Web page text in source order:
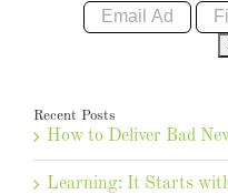
Recent Posts
How to Deliver Bad
Learning: It Starts